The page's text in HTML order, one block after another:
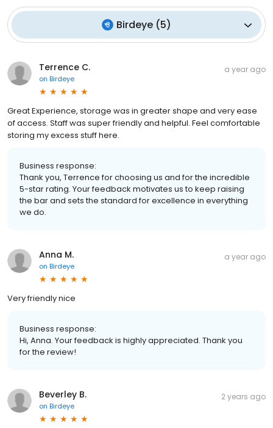
Birdeye (5)
Terrence C.
on Birdeye
a year ago
Great Experience, storage was in greater shape and very ease
of access. Staff was super friendly and helpful. Feel comfortable
storing my excess stuff here.
Business response:
Thank you, Terrence for choosing us and for the incredible
5-star rating. Your feedback motivates us to keep raising
the bar and sets the standard for excellence in everything
we do.
Anna M.
on Birdeye
a year ago
Very friendly nice
Business response:
Hi, Anna. Your feedback is highly appreciated. Thank you
for the review!
Beverley B.
on Birdeye
2 years ago